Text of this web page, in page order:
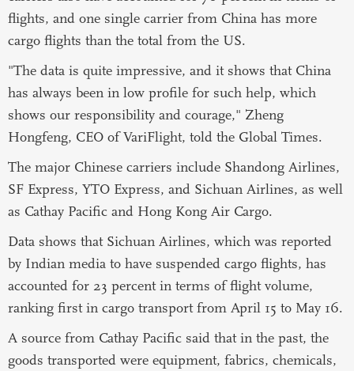
flights, and one single carrier from China has more
cargo flights than the total from the US.
"The data is quite impressive, and it shows that China
has always been in low profile for such help, which
shows our responsibility and courage," Zheng
Hongfeng, CEO of VariFlight, told the Global Times.
The major Chinese carriers include Shandong Airlines,
SF Express, YTO Express, and Sichuan Airlines, as well
as Cathay Pacific and Hong Kong Air Cargo.
Data shows that Sichuan Airlines, which was reported
by Indian media to have suspended cargo flights, has
accounted for 23 percent in terms of flight volume,
ranking first in cargo transport from April 15 to May 16.
A source from Cathay Pacific said that in the past, the
goods transported were equipment, fabrics, chemicals,